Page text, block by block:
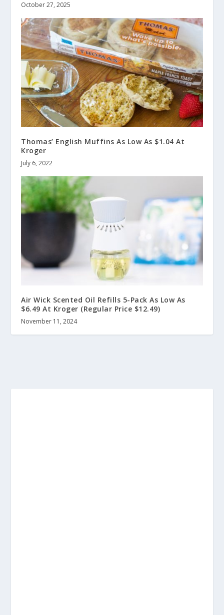
October 27, 2025
Thomas’ English Muffins As Low As $1.04 At
Kroger
July 6, 2022
Air Wick Scented Oil Refills 5-Pack As Low As
$6.49 At Kroger (Regular Price $12.49)
November 11, 2024